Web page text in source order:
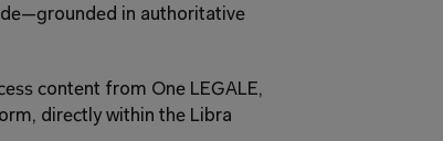
in authoritative
content from One LEGALE,
directly within the Libra